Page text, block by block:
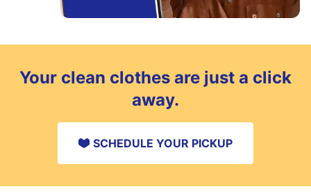
Your clean clothes are just a click
away.
SCHEDULE YOUR PICKUP